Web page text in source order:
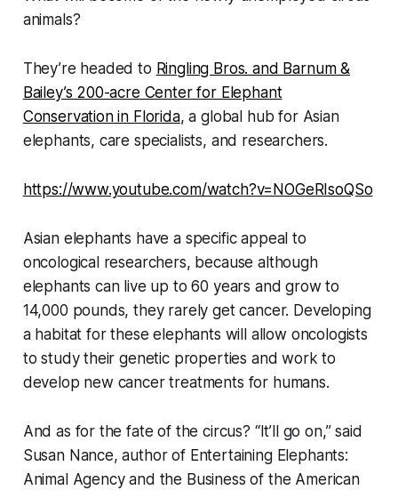
animals?
They’re headed to Ringling Bros. and Barnum &
Bailey’s 200-acre Center for Elephant
Conservation in Florida, a global hub for Asian
elephants, care specialists, and researchers.
https://www.youtube.com/watch?v=NOGeRIsoQSo
Asian elephants have a specific appeal to
oncological researchers, because although
elephants can live up to 60 years and grow to
14,000 pounds, they rarely get cancer. Developing
a habitat for these elephants will allow oncologists
to study their genetic properties and work to
develop new cancer treatments for humans.
And as for the fate of the circus? “It’ll go on,” said
Susan Nance, author of Entertaining Elephants:
Animal Agency and the Business of the American